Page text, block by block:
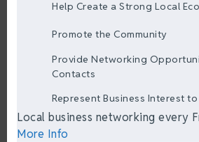
Help Create a Strong Local
Promote the Community
Provide Networking
Contacts
Represent Business Interest
Local business networking every
More Info